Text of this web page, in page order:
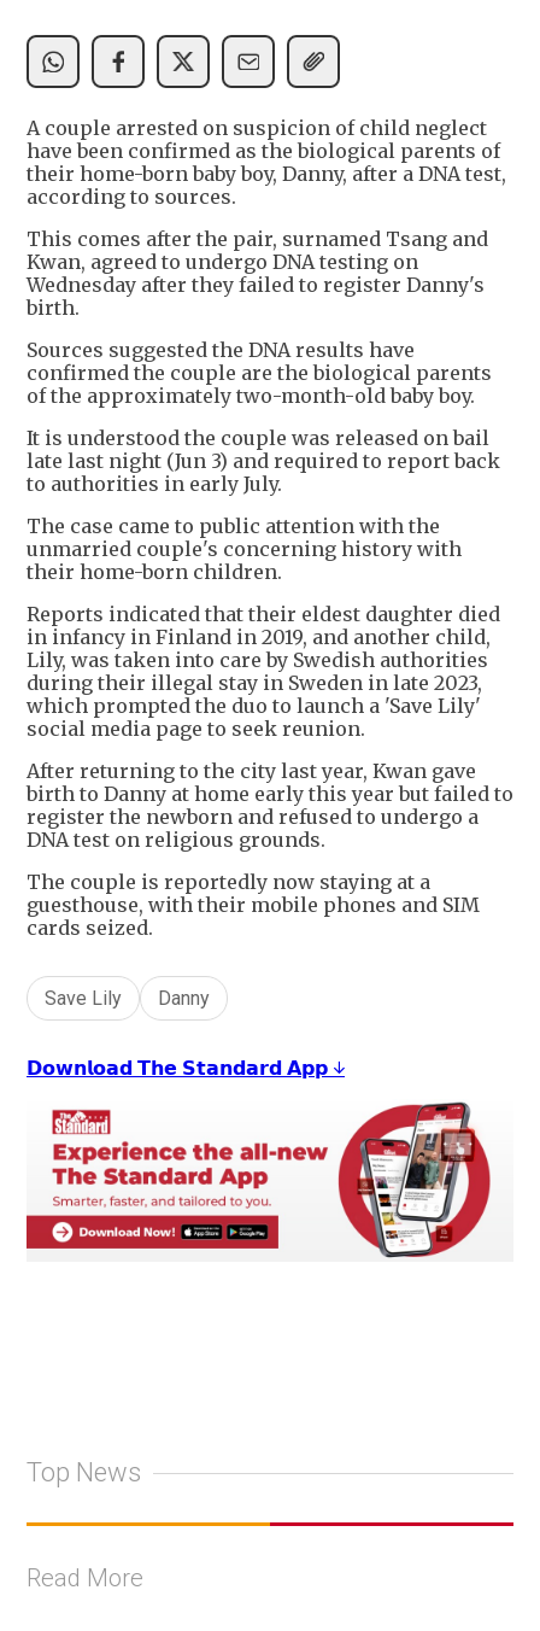
A couple arrested on suspicion of child neglect
have been confirmed as the biological parents of
their home-born baby boy, Danny, after a DNA test,
according to sources.
This comes after the pair, surnamed Tsang and
Kwan, agreed to undergo DNA testing on
Wednesday after they failed to register Danny's
birth.
Sources suggested the DNA results have
confirmed the couple are the biological parents
of the approximately two-month-old baby boy.
It is understood the couple was released on bail
late last night (Jun 3) and required to report back
to authorities in early July.
The case came to public attention with the
unmarried couple's concerning history with
their home-born children.
Reports indicated that their eldest daughter died
in infancy in Finland in 2019, and another child,
Lily, was taken into care by Swedish authorities
during their illegal stay in Sweden in late 2023,
which prompted the duo to launch a 'Save Lily'
social media page to seek reunion.
After returning to the city last year, Kwan gave
birth to Danny at home early this year but failed to
register the newborn and refused to undergo a
DNA test on religious grounds.
The couple is reportedly now staying at a
guesthouse, with their mobile phones and SIM
cards seized.
Save Lily Danny
𝗗𝗼𝘄𝗻𝗹𝗼𝗮𝗱 𝗧𝗵𝗲 𝗦𝘁𝗮𝗻𝗱𝗮𝗿𝗱 𝗔𝗽𝗽 ↓
Top News
Read More